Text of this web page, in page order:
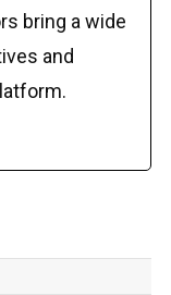
bring a wide
and